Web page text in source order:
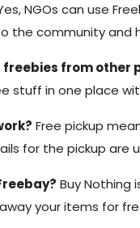
NGOs can use
the community and
freebies from other
stuff in one place
Free pickup
for the pickup are
Buy Nothing
your items for